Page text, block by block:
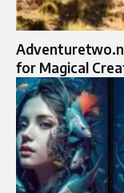
for Magical